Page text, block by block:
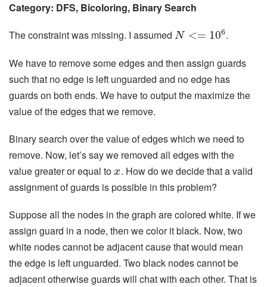
Category: DFS, Bicoloring, Binary Search
The constraint was missing. I assumed N <= 106.
We have to remove some edges and then assign guards
such that no edge is left unguarded and no edge has
guards on both ends. We have to output the maximize the
value of the edges that we remove.
Binary search over the value of edges which we need to
remove. Now, let’s say we removed all edges with the
value greater or equal to x. How do we decide that a valid
assignment of guards is possible in this problem?
Suppose all the nodes in the graph are colored white. If we
assign guard in a node, then we color it black. Now, two
white nodes cannot be adjacent cause that would mean
the edge is left unguarded. Two black nodes cannot be
adjacent otherwise guards will chat with each other. That is